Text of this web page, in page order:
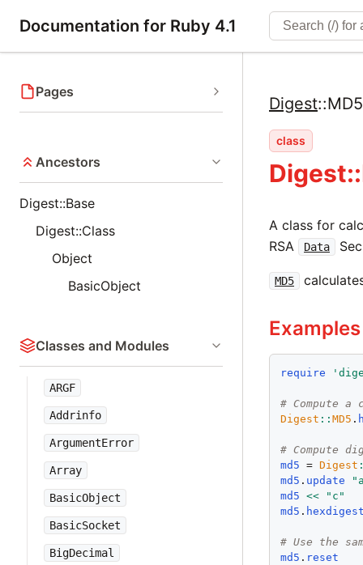
Documentation for Ruby 4.1
Pages
Ancestors
Digest::Base
Digest::Class
Object
BasicObject
Classes and Modules
ARGF
Addrinfo
ArgumentError
Array
BasicObject
BasicSocket
BigDecimal
Digest::MD5
class
A class for
RSA
Data
MD5
Examples
require '
# Compute a
Digest :: MD5 .
# Compute
md5 = Digest
md5 . update "
md5 << " c "
md5 .
# Use the
md5 . reset